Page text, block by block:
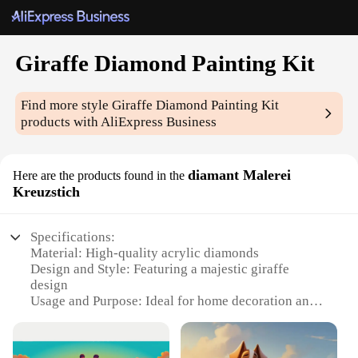
Giraffe Diamond Painting Kit
Find more styleGiraffe Diamond Painting Kit
products with AliExpress Business
Here are the products found in the diamant Malerei
Kreuzstich
Specifications:
Material: High-quality acrylic diamonds
Design and Style: Featuring a majestic giraffe
design
Usage and Purpose: Ideal for home decoration and
Type and Category: Diamond Painting Kit
Performance and Property: Durable and vibrant